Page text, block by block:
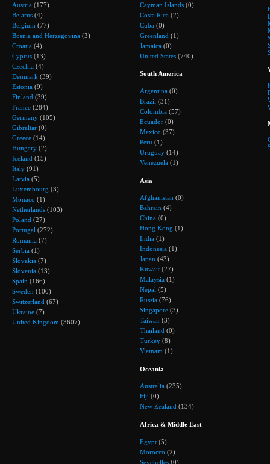
Austria (177)
Belarus (4)
Belgium (77)
Bosnia and Herzegovina (3)
Croatia (4)
Cyprus (13)
Czechia (4)
Denmark (39)
Estonia (9)
Finland (39)
France (284)
Germany (105)
Gibraltar (0)
Greece (14)
Hungary (2)
Iceland (15)
Italy (91)
Latvia (5)
Luxembourg (3)
Monaco (1)
Netherlands (103)
Poland (27)
Portugal (272)
Romania (7)
Serbia (1)
Slovakia (7)
Slovenia (13)
Spain (166)
Sweden (100)
Switzerland (67)
Ukraine (7)
United Kingdom (3607)
Cayman Islands (0)
Costa Rica (2)
Cuba (0)
Greenland (1)
Jamaica (0)
United States (740)
South America
Argentina (0)
Brazil (31)
Colombia (57)
Ecuador (0)
Mexico (37)
Peru (1)
Uruguay (14)
Venezuela (1)
Asia
Afghanistan (0)
Bahrain (4)
China (0)
Hong Kong (1)
India (1)
Indonesia (1)
Japan (43)
Kuwait (27)
Malaysia (1)
Nepal (5)
Russia (76)
Singapore (3)
Taiwan (3)
Thailand (0)
Turkey (8)
Vietnam (1)
Oceania
Australia (235)
Fiji (0)
New Zealand (134)
Africa & Middle East
Egypt (5)
Morocco (2)
Seychelles (0)